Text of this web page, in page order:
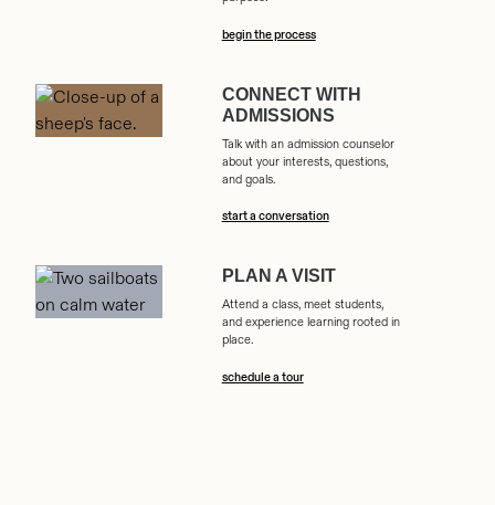
begin the process
CONNECT WITH
ADMISSIONS
Talk with an admission counselor
about your interests, questions,
and goals.
start a conversation
PLAN A VISIT
Attend a class, meet students,
and experience learning rooted in
place.
schedule a tour